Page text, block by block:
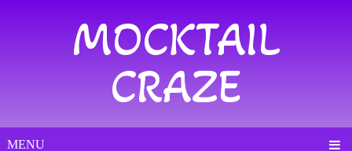
MOCKTAIL
CRAZE
MENU